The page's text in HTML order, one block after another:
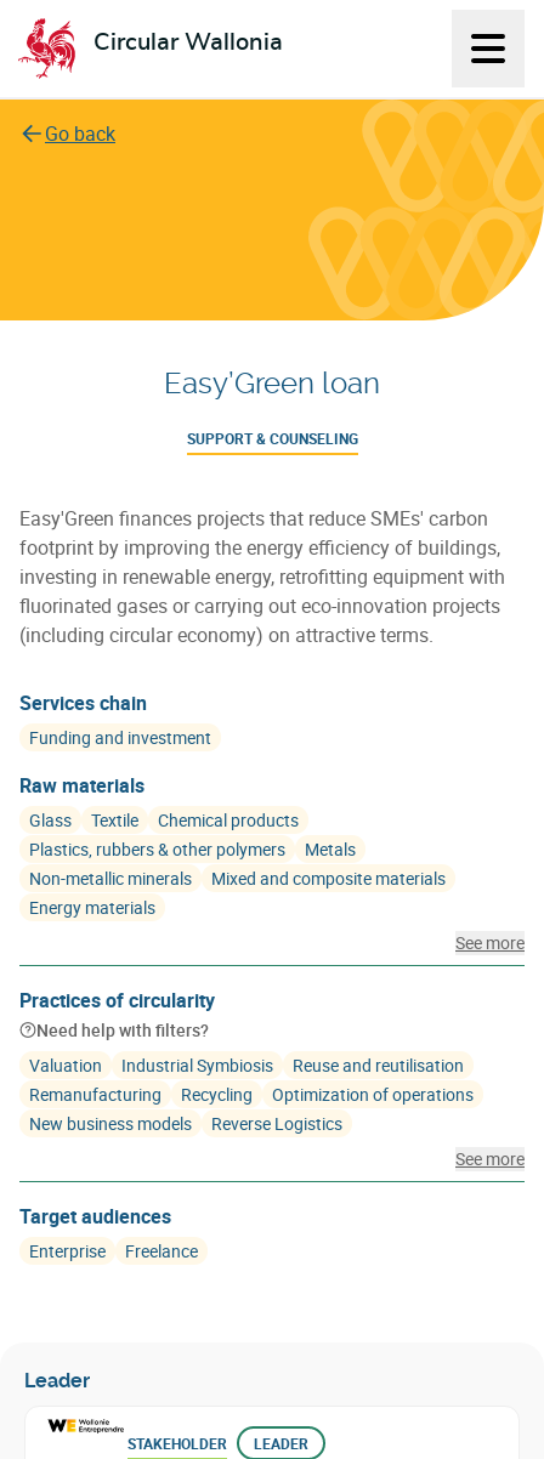
Circular Wallonia
L'économie circulaire
Go back
Easy’Green loan
SUPPORT & COUNSELING
Easy'Green finances projects that reduce SMEs' carbon
footprint by improving the energy efficiency of buildings,
investing in renewable energy, retrofitting equipment with
fluorinated gases or carrying out eco-innovation projects
(including circular economy) on attractive terms.
Services chain
Funding and investment
Raw materials
Glass Textile
Chemical products
Plastics, rubbers & other polymers
Metals
Non-metallic minerals
Mixed and composite materials
Energy materials
See more
Practices of circularity
Need help with filters?
Valuation
Industrial Symbiosis
Reuse and reutilisation
Remanufacturing
Recycling
Optimization of operations
New business models
Reverse Logistics
See more
Target audiences
Enterprise Freelance
Leader
STAKEHOLDER LEADER